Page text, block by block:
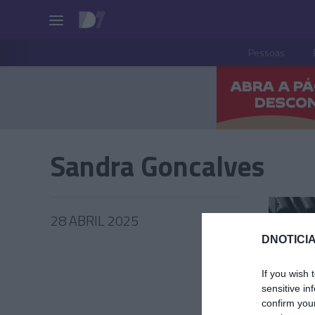
If you wish
sensitive
confirm
Pessoas
Sandra Goncalves
28 ABRIL 2025